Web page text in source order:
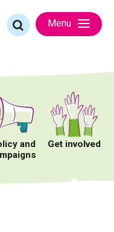
Search
for:
Menu
and
Get involved